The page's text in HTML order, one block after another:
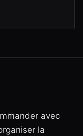
avec
la